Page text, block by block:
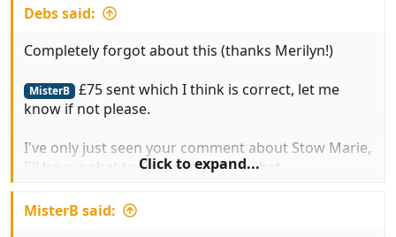
Debs said:
Completely forgot about this (thanks Merilyn!)
MisterB £75 sent which I think is correct, let me
know if not please.
I've only just seen your comment about Stow Marie,
I'll have a chat to Rob, see what's what.
Click to expand...
MisterB said: